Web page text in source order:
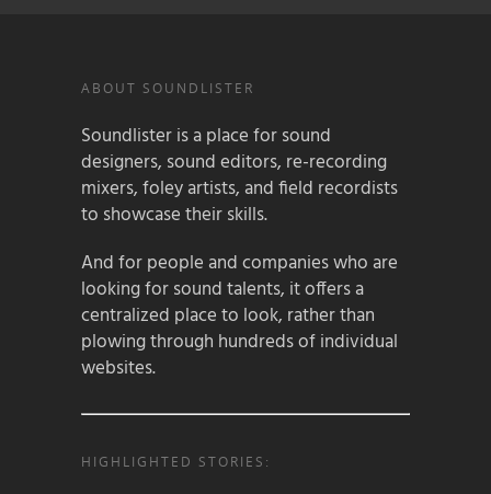
ABOUT SOUNDLISTER
Soundlister is a place for sound
designers, sound editors, re-recording
mixers, foley artists, and field recordists
to showcase their skills.
And for people and companies who are
looking for sound talents, it offers a
centralized place to look, rather than
plowing through hundreds of individual
websites.
HIGHLIGHTED STORIES: